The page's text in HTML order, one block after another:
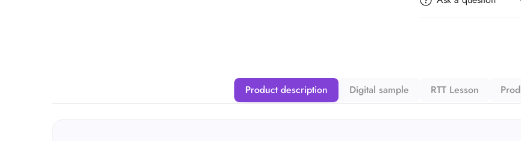
Product description Digital sample RTT Lesson